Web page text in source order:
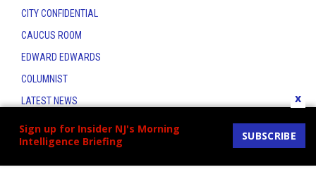
Sign up for Insider NJ's Morning
Intelligence Briefing
SUBSCRIBE
x
CITY CONFIDENTIAL
CAUCUS ROOM
EDWARD EDWARDS
COLUMNIST
LATEST NEWS
CONTACT
THE INSIDER INDEX